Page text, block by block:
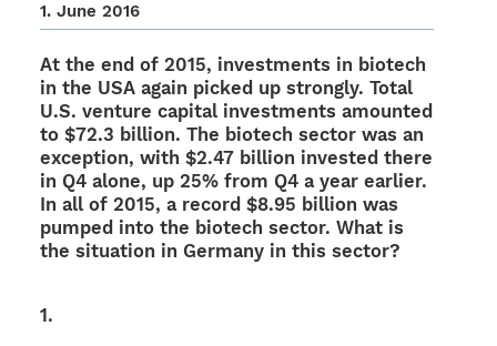
1. June 2016
At the end of 2015, invest­ments in biotech
in the USA again picked up stron­gly. Total
U.S. venture capi­tal invest­ments amoun­ted
to $72.3 billion. The biotech sector was an
excep­tion, with $2.47 billion inves­ted there
in Q4 alone, up 25% from Q4 a year earlier.
In all of 2015, a record $8.95 billion was
pumped into the biotech sector. What is
the situa­tion in Germany in this sector?
1.